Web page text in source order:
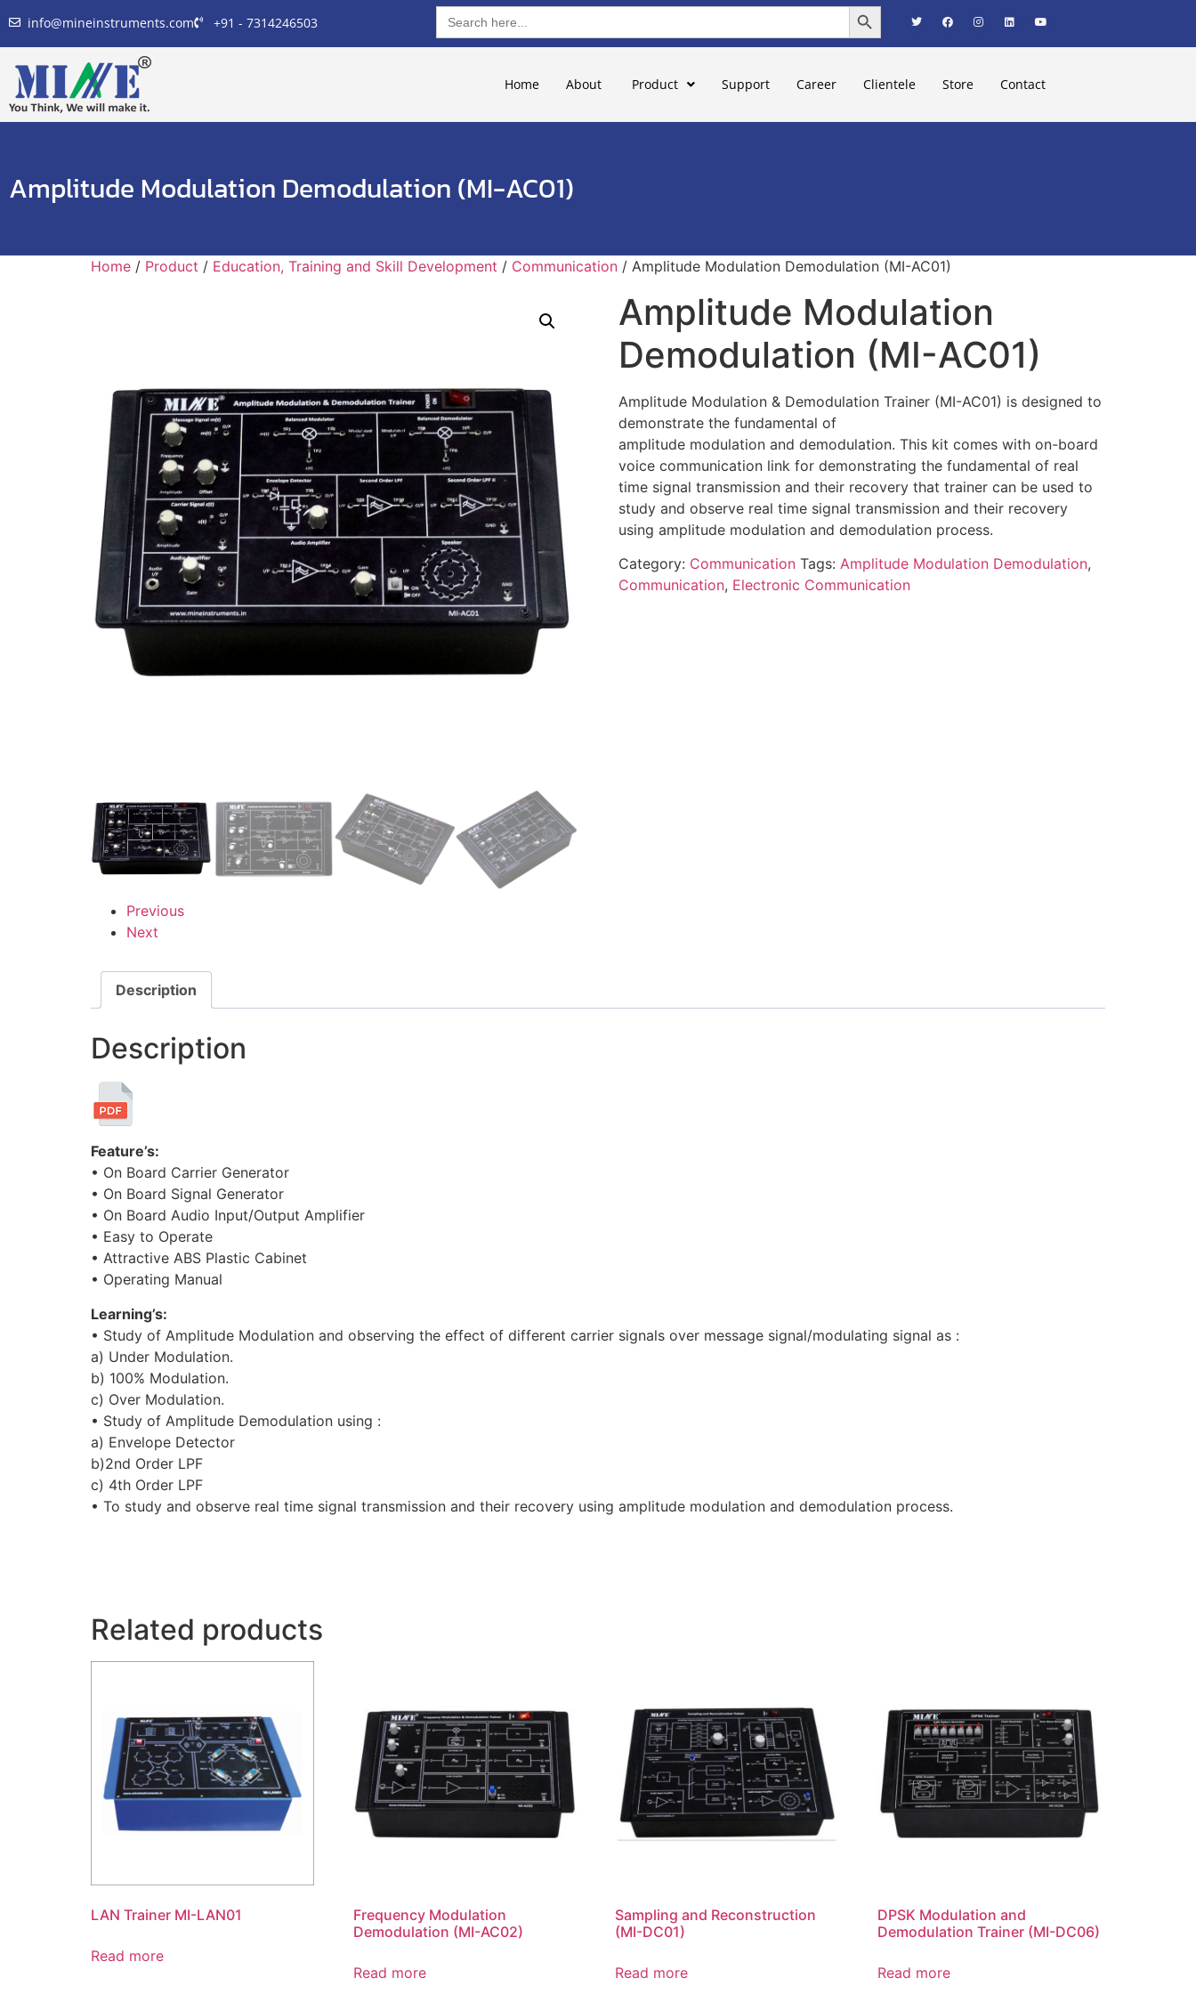
info@mineinstruments.com +91 - 7314246503
Search
for:
Search Button
Home About Product Support Career Clientele Store Contact
Amplitude Modulation Demodulation (MI-AC01)
Home / Product / Education, Training and Skill Development / Communication / Amplitude Modulation Demodulation (MI-AC01)
Previous
Next
Amplitude Modulation
Demodulation (MI-AC01)
Amplitude Modulation & Demodulation Trainer (MI-AC01) is designed to
demonstrate the fundamental of
amplitude modulation and demodulation. This kit comes with on-board
voice communication link for demonstrating the fundamental of real
time signal transmission and their recovery that trainer can be used to
study and observe real time signal transmission and their recovery
using amplitude modulation and demodulation process.
Category: Communication Tags: Amplitude Modulation Demodulation,
Communication, Electronic Communication
Description
Description
Feature’s:
• On Board Carrier Generator
• On Board Signal Generator
• On Board Audio Input/Output Amplifier
• Easy to Operate
• Attractive ABS Plastic Cabinet
• Operating Manual
Learning’s:
• Study of Amplitude Modulation and observing the effect of different carrier signals over message signal/modulating signal as :
a) Under Modulation.
b) 100% Modulation.
c) Over Modulation.
• Study of Amplitude Demodulation using :
a) Envelope Detector
b)2nd Order LPF
c) 4th Order LPF
• To study and observe real time signal transmission and their recovery using amplitude modulation and demodulation process.
Related products
LAN Trainer MI-LAN01
Read more
Frequency Modulation
Demodulation (MI-AC02)
Read more
Sampling and Reconstruction
(MI-DC01)
Read more
DPSK Modulation and
Demodulation Trainer (MI-DC06)
Read more